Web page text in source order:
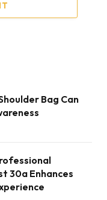
Bag Can
30a Enhances